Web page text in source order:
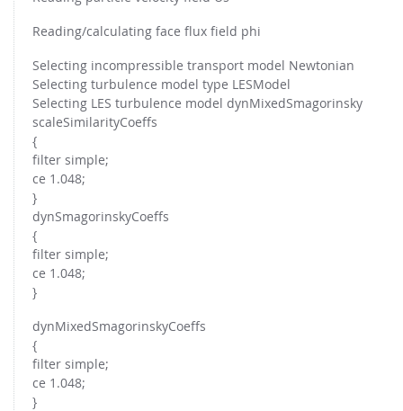
Reading/calculating face flux field phi
Selecting incompressible transport model Newtonian
Selecting turbulence model type LESModel
Selecting LES turbulence model dynMixedSmagorinsky
scaleSimilarityCoeffs
{
filter simple;
ce 1.048;
}
dynSmagorinskyCoeffs
{
filter simple;
ce 1.048;
}
dynMixedSmagorinskyCoeffs
{
filter simple;
ce 1.048;
}